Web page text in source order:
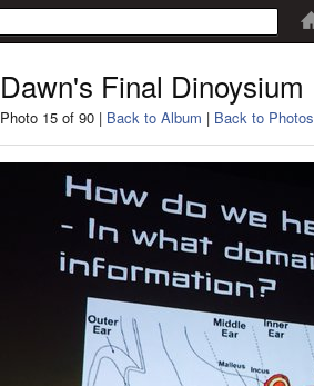
Dawn's Final Dinoysium
Photo 15 of 90 | Back to Album | Back to Photos